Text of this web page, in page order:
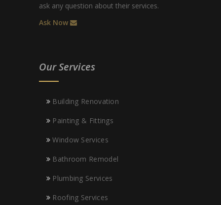
ask any question about their services.
Ask Now
Our Services
Building Renovation
Painting & Fittings
Window Services
Bathroom Remodel
Plumbing Services
Roofing Services